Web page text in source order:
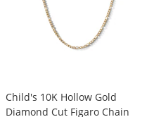
Child's 10K Hollow Gold
Diamond Cut Figaro Chain